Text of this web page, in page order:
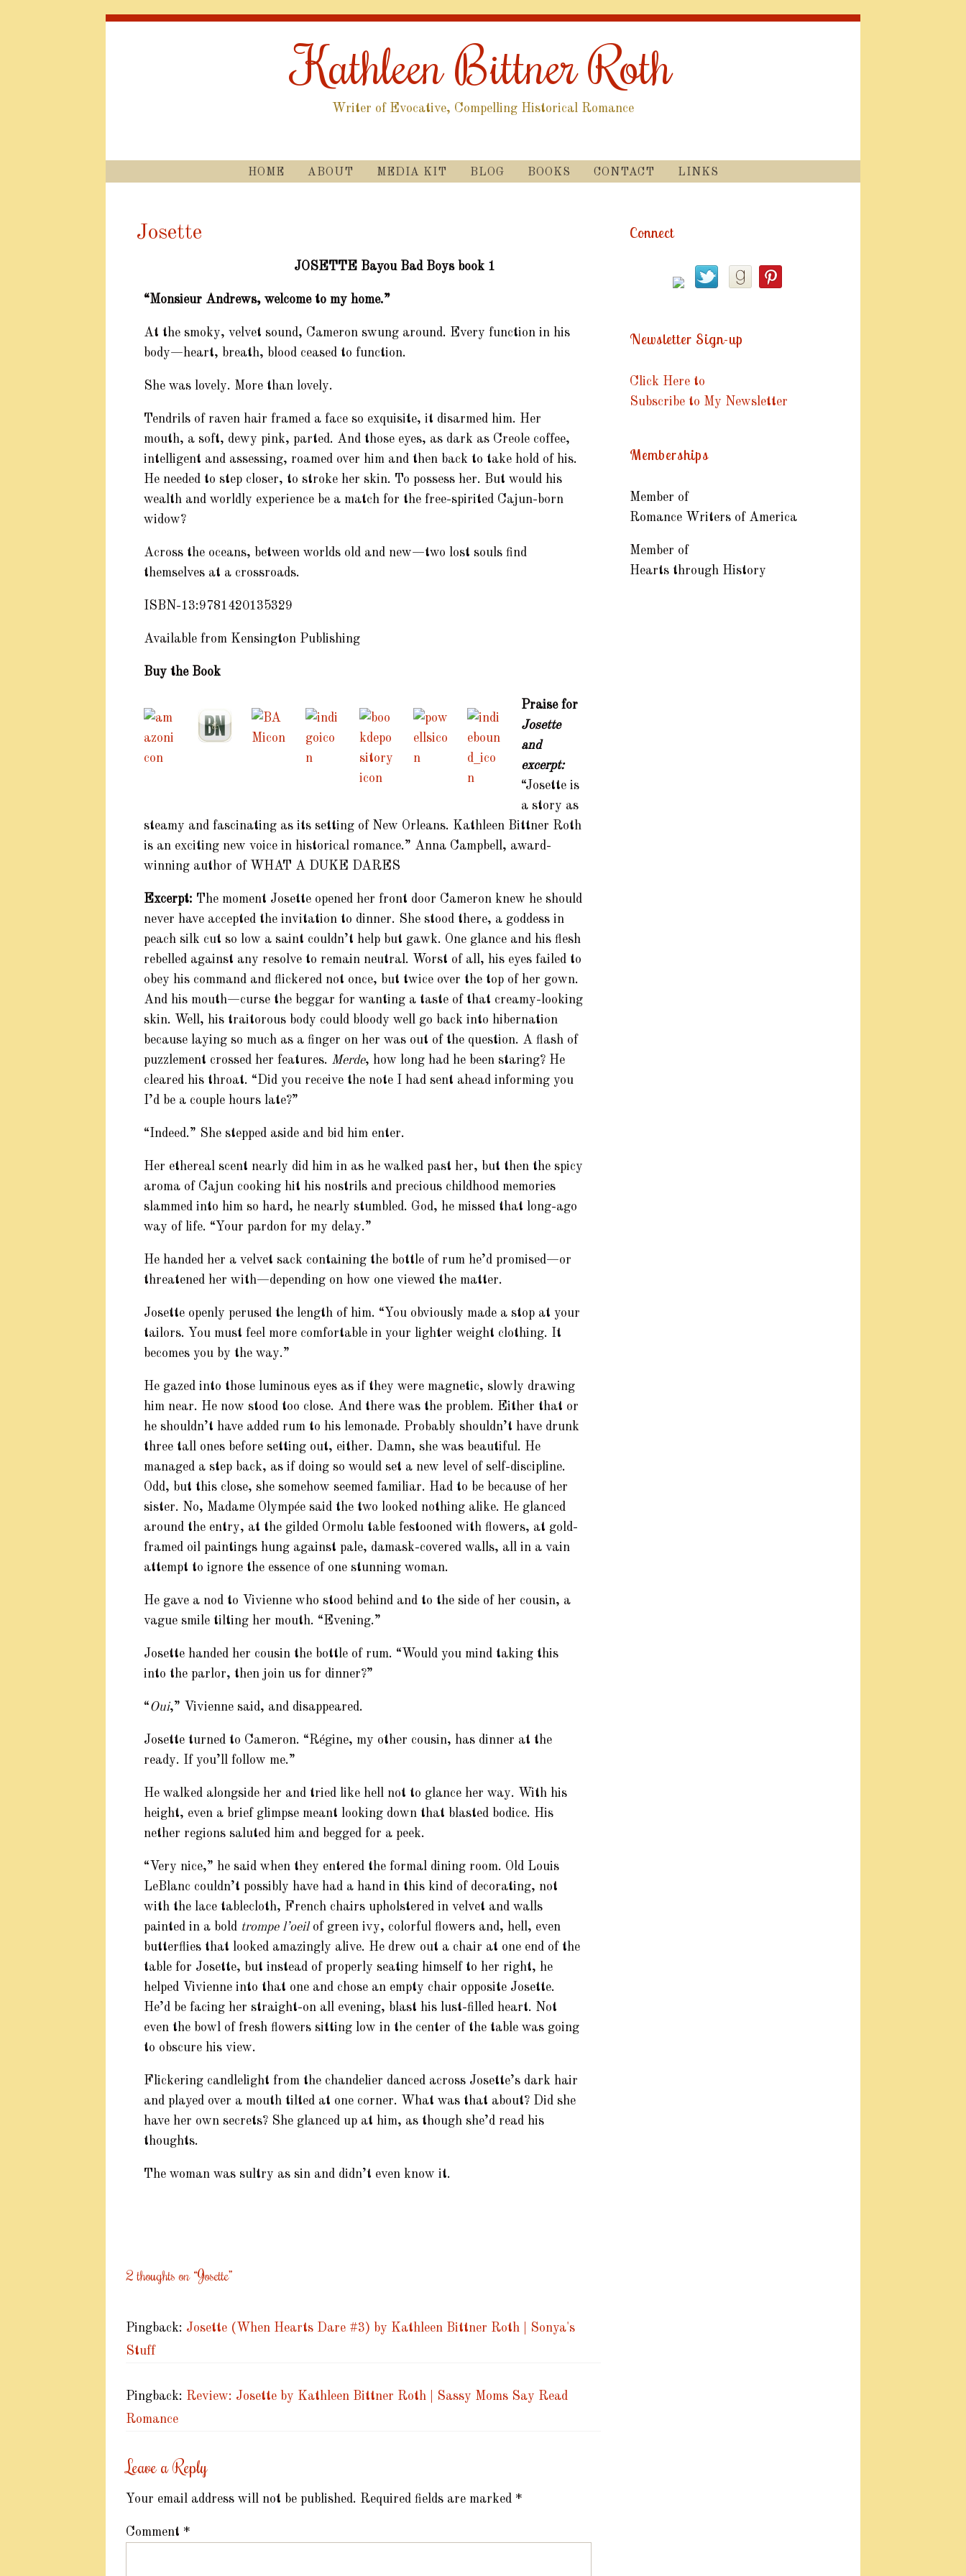
Kathleen Bittner Roth
Writer of Evocative, Compelling Historical Romance
SKIP
HOME ABOUT MEDIA KIT BLOG BOOKS CONTACT LINKS
Josette
JOSETTE Bayou Bad Boys book 1
“Monsieur Andrews, welcome to my home.”
At the smoky, velvet sound, Cameron swung around. Every function in his
body—heart, breath, blood ceased to function.
She was lovely. More than lovely.
Tendrils of raven hair framed a face so exquisite, it disarmed him. Her
mouth, a soft, dewy pink, parted. And those eyes, as dark as Creole coffee,
intelligent and assessing, roamed over him and then back to take hold of his.
He needed to step closer, to stroke her skin. To possess her. But would his
wealth and worldly experience be a match for the free-spirited Cajun-born
widow?
Across the oceans, between worlds old and new—two lost souls find
themselves at a crossroads.
ISBN-13:9781420135329
Available from Kensington Publishing
Buy the Book
Praise for
Josette
and
excerpt:
“Josette is
a story as
steamy and fascinating as its setting of New Orleans. Kathleen Bittner Roth
is an exciting new voice in historical romance.” Anna Campbell, award-
winning author of WHAT A DUKE DARES
Excerpt: The moment Josette opened her front door Cameron knew he should
never have accepted the invitation to dinner. She stood there, a goddess in
peach silk cut so low a saint couldn’t help but gawk. One glance and his flesh
rebelled against any resolve to remain neutral. Worst of all, his eyes failed to
obey his command and flickered not once, but twice over the top of her gown.
And his mouth—curse the beggar for wanting a taste of that creamy-looking
skin. Well, his traitorous body could bloody well go back into hibernation
because laying so much as a finger on her was out of the question. A flash of
puzzlement crossed her features. Merde, how long had he been staring? He
cleared his throat. “Did you receive the note I had sent ahead informing you
I’d be a couple hours late?”
“Indeed.” She stepped aside and bid him enter.
Her ethereal scent nearly did him in as he walked past her, but then the spicy
aroma of Cajun cooking hit his nostrils and precious childhood memories
slammed into him so hard, he nearly stumbled. God, he missed that long-ago
way of life. “Your pardon for my delay.”
He handed her a velvet sack containing the bottle of rum he’d promised—or
threatened her with—depending on how one viewed the matter.
Josette openly perused the length of him. “You obviously made a stop at your
tailors. You must feel more comfortable in your lighter weight clothing. It
becomes you by the way.”
He gazed into those luminous eyes as if they were magnetic, slowly drawing
him near. He now stood too close. And there was the problem. Either that or
he shouldn’t have added rum to his lemonade. Probably shouldn’t have drunk
three tall ones before setting out, either. Damn, she was beautiful. He
managed a step back, as if doing so would set a new level of self-discipline.
Odd, but this close, she somehow seemed familiar. Had to be because of her
sister. No, Madame Olympée said the two looked nothing alike. He glanced
around the entry, at the gilded Ormolu table festooned with flowers, at gold-
framed oil paintings hung against pale, damask-covered walls, all in a vain
attempt to ignore the essence of one stunning woman.
He gave a nod to Vivienne who stood behind and to the side of her cousin, a
vague smile tilting her mouth. “Evening.”
Josette handed her cousin the bottle of rum. “Would you mind taking this
into the parlor, then join us for dinner?”
“Oui,” Vivienne said, and disappeared.
Josette turned to Cameron. “Régine, my other cousin, has dinner at the
ready. If you’ll follow me.”
He walked alongside her and tried like hell not to glance her way. With his
height, even a brief glimpse meant looking down that blasted bodice. His
nether regions saluted him and begged for a peek.
“Very nice,” he said when they entered the formal dining room. Old Louis
LeBlanc couldn’t possibly have had a hand in this kind of decorating, not
with the lace tablecloth, French chairs upholstered in velvet and walls
painted in a bold trompe l’oeilof green ivy, colorful flowers and, hell, even
butterflies that looked amazingly alive. He drew out a chair at one end of the
table for Josette, but instead of properly seating himself to her right, he
helped Vivienne into that one and chose an empty chair opposite Josette.
He’d be facing her straight-on all evening, blast his lust-filled heart. Not
even the bowl of fresh flowers sitting low in the center of the table was going
to obscure his view.
Flickering candlelight from the chandelier danced across Josette’s dark hair
and played over a mouth tilted at one corner. What was that about? Did she
have her own secrets? She glanced up at him, as though she’d read his
thoughts.
The woman was sultry as sin and didn’t even know it.
2 thoughts on “Josette”
Pingback: Josette (When Hearts Dare #3) by Kathleen Bittner Roth | Sonya's
Stuff
Pingback: Review: Josette by Kathleen Bittner Roth | Sassy Moms Say Read
Romance
Leave a Reply
Your email address will not be published. Required fields are marked *
Comment *
Connect
Newsletter Sign-up
Click Here to
Subscribe to My Newsletter
Memberships
Member of
Romance Writers of America
Member of
Hearts through History